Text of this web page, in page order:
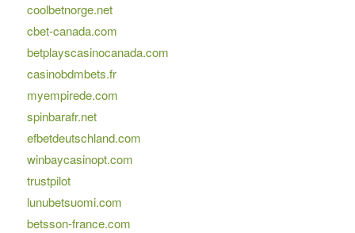
coolbetnorge.net
cbet-canada.com
betplayscasinocanada.com
casinobdmbets.fr
myempirede.com
spinbarafr.net
efbetdeutschland.com
winbaycasinopt.com
trustpilot
lunubetsuomi.com
betsson-france.com